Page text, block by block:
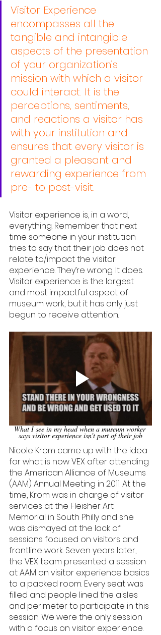
Visitor Experience
encompasses all the
tangible and intangible
aspects of the presentation
of your organization’s
mission with which a visitor
could interact. It is the
perceptions, sentiments,
and reactions a visitor has
with your institution and
ensures that every visitor is
granted a pleasant and
rewarding experience from
pre- to post-visit.
Visitor experience is, in a word,
everything. Remember that next
time someone in your institution
tries to say that their job does not
relate to/impact the visitor
experience. They’re wrong. It does.
Visitor experience is the largest
and most impactful aspect of
museum work, but it has only just
begun to receive attention.
What I see in my head when a museum worker
says visitor experience isn't part of their job
Nicole Krom came up with the idea
for what is now VEX after attending
the American Alliance of Museums
(AAM) Annual Meeting in 2011. At the
time, Krom was in charge of visitor
services at the Fleisher Art
Memorial in South Philly and she
was dismayed at the lack of
sessions focused on visitors and
frontline work. Seven years later,
the VEX team presented a session
at AAM on visitor experience basics
to a packed room. Every seat was
filled and people lined the aisles
and perimeter to participate in this
session. We were the only session
with a focus on visitor experience.